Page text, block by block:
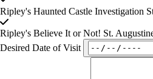
Ripley's Haunted Castle Investigation
Ripley's Believe It or Not! St.
Desired Date of Visit